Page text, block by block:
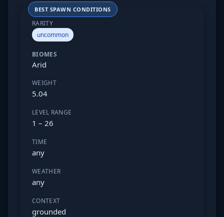
BEST SPAWN CONDITIONS
RARITY
uncommon
BIOMES
Arid
WEIGHT
5.04
LEVEL RANGE
1 – 26
TIME
any
WEATHER
any
CONTEXT
grounded